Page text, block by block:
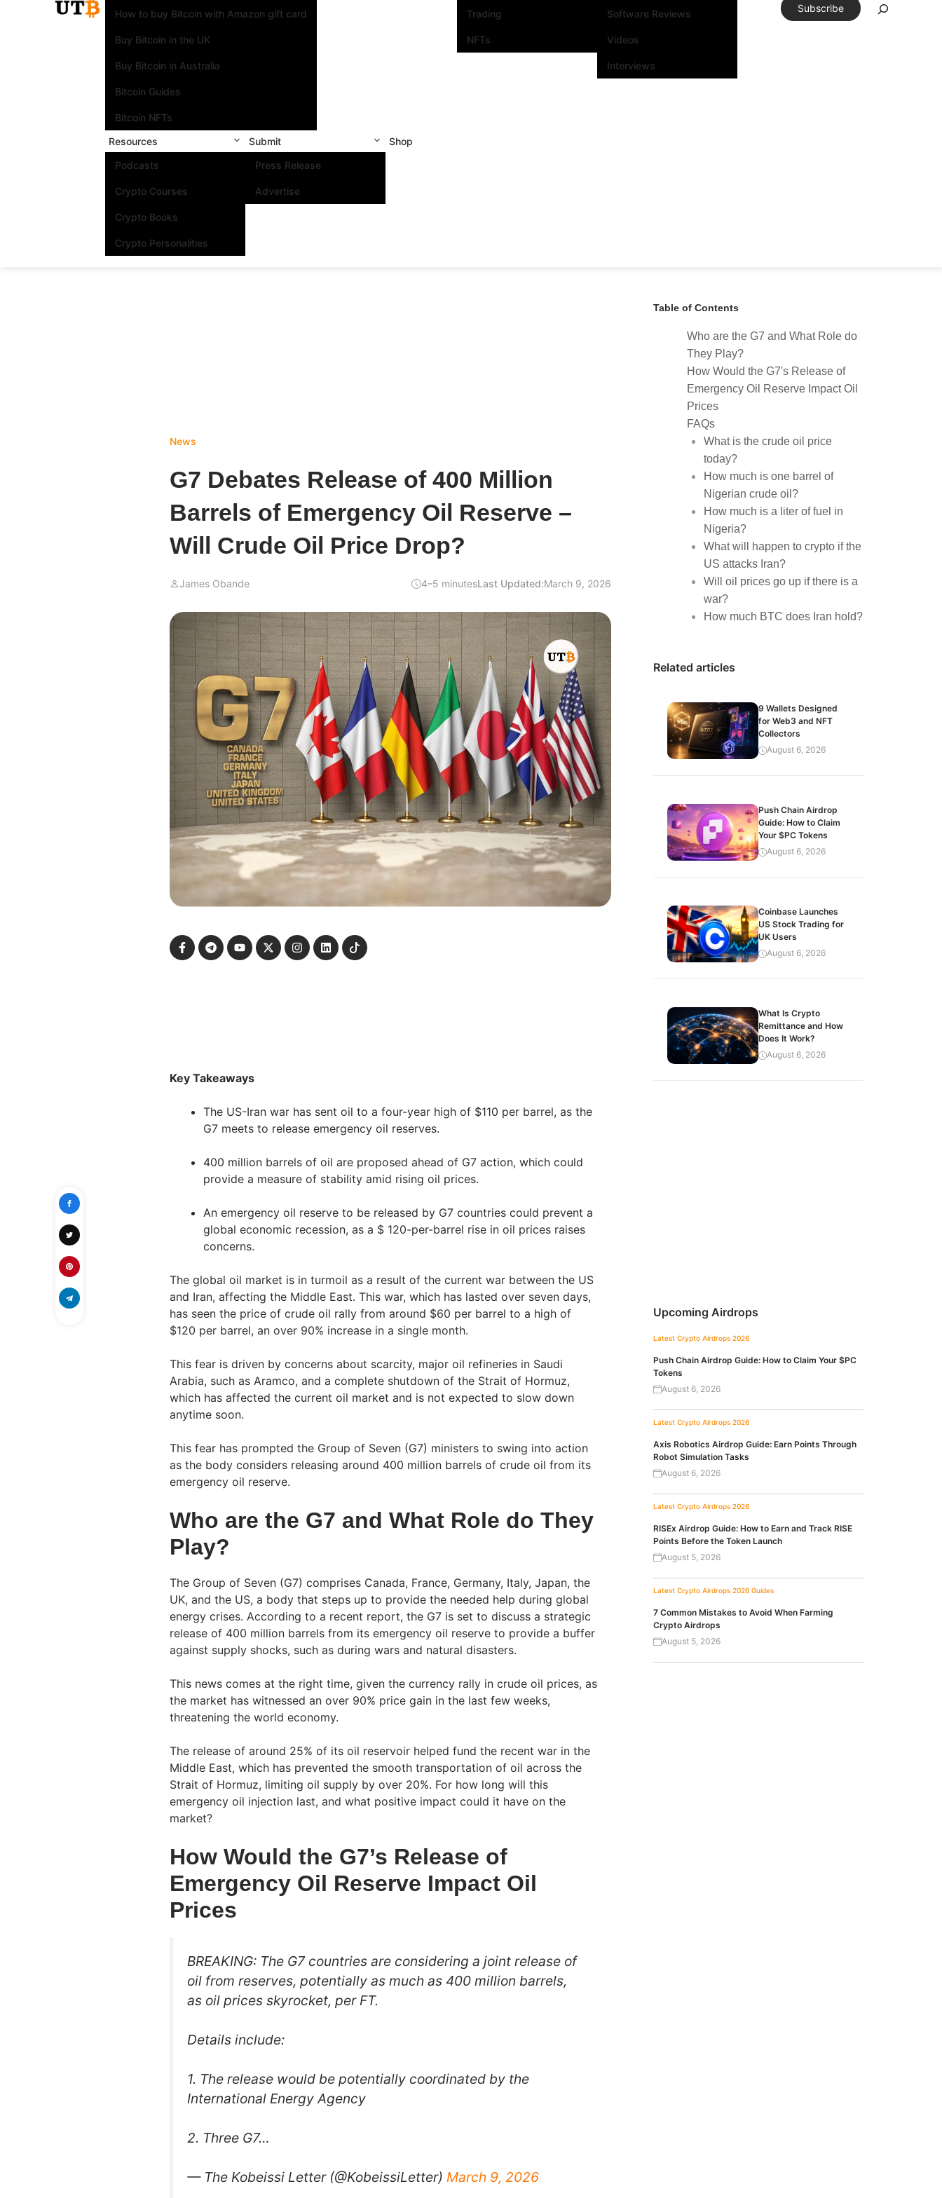
How to buy Bitcoin with Amazon gift card
Buy Bitcoin in the UK
Buy Bitcoin in Australia
Bitcoin Guides
Bitcoin NFTs
Trading
NFTs
Software Reviews
Videos
Interviews
Resources
Podcasts
Crypto Courses
Crypto Books
Crypto Personalities
Submit
Press Release
Advertise
Shop
Subscribe
News
G7 Debates Release of 400 Million
Barrels of Emergency Oil Reserve –
Will Crude Oil Price Drop?
James Obande 4–5 minutesLast Updated:March 9, 2026
Key Takeaways
The US-Iran war has sent oil to a four-year high of $110 per barrel, as the
G7 meets to release emergency oil reserves.
400 million barrels of oil are proposed ahead of G7 action, which could
provide a measure of stability amid rising oil prices.
An emergency oil reserve to be released by G7 countries could prevent a
global economic recession, as a $ 120-per-barrel rise in oil prices raises
concerns.
The global oil market is in turmoil as a result of the current war between the US
and Iran, affecting the Middle East. This war, which has lasted over seven days,
has seen the price of crude oil rally from around $60 per barrel to a high of
$120 per barrel, an over 90% increase in a single month.
This fear is driven by concerns about scarcity, major oil refineries in Saudi
Arabia, such as Aramco, and a complete shutdown of the Strait of Hormuz,
which has affected the current oil market and is not expected to slow down
anytime soon.
This fear has prompted the Group of Seven (G7) ministers to swing into action
as the body considers releasing around 400 million barrels of crude oil from its
emergency oil reserve.
Who are the G7 and What Role do They
Play?
The Group of Seven (G7) comprises Canada, France, Germany, Italy, Japan, the
UK, and the US, a body that steps up to provide the needed help during global
energy crises. According to a recent report, the G7 is set to discuss a strategic
release of 400 million barrels from its emergency oil reserve to provide a buffer
against supply shocks, such as during wars and natural disasters.
This news comes at the right time, given the currency rally in crude oil prices, as
the market has witnessed an over 90% price gain in the last few weeks,
threatening the world economy.
The release of around 25% of its oil reservoir helped fund the recent war in the
Middle East, which has prevented the smooth transportation of oil across the
Strait of Hormuz, limiting oil supply by over 20%. For how long will this
emergency oil injection last, and what positive impact could it have on the
market?
How Would the G7’s Release of
Emergency Oil Reserve Impact Oil
Prices
BREAKING: The G7 countries are considering a joint release of
oil from reserves, potentially as much as 400 million barrels,
as oil prices skyrocket, per FT.
Details include:
1. The release would be potentially coordinated by the
International Energy Agency
2. Three G7…
— The Kobeissi Letter (@KobeissiLetter) March 9, 2026
Table of Contents
Who are the G7 and What Role do
They Play?
How Would the G7's Release of
Emergency Oil Reserve Impact Oil
Prices
FAQs
What is the crude oil price
today?
How much is one barrel of
Nigerian crude oil?
How much is a liter of fuel in
Nigeria?
What will happen to crypto if the
US attacks Iran?
Will oil prices go up if there is a
war?
How much BTC does Iran hold?
Related articles
9 Wallets Designed
for Web3 and NFT
Collectors
August 6, 2026
Push Chain Airdrop
Guide: How to Claim
Your $PC Tokens
August 6, 2026
Coinbase Launches
US Stock Trading for
UK Users
August 6, 2026
What Is Crypto
Remittance and How
Does It Work?
August 6, 2026
Upcoming Airdrops
Latest Crypto Airdrops 2026
Push Chain Airdrop Guide: How to Claim Your $PC
Tokens
August 6, 2026
Latest Crypto Airdrops 2026
Axis Robotics Airdrop Guide: Earn Points Through
Robot Simulation Tasks
August 6, 2026
Latest Crypto Airdrops 2026
RISEx Airdrop Guide: How to Earn and Track RISE
Points Before the Token Launch
August 5, 2026
Latest Crypto Airdrops 2026 Guides
7 Common Mistakes to Avoid When Farming
Crypto Airdrops
August 5, 2026